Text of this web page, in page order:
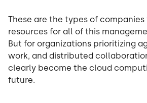
These are the types of
resources for all of this
But for organizations prioritizing
work, and distributed
clearly become the cloud
future.